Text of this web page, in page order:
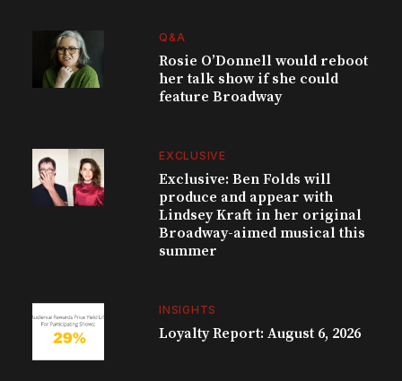
Q&A
Rosie O’Donnell would reboot
her talk show if she could
feature Broadway
EXCLUSIVE
Exclusive: Ben Folds will
produce and appear with
Lindsey Kraft in her original
Broadway-aimed musical this
summer
INSIGHTS
Loyalty Report: August 6, 2026